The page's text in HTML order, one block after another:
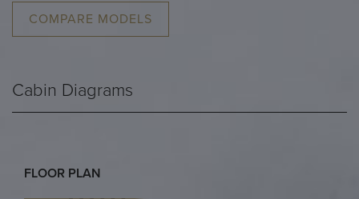
COMPARE MODELS
Cabin Diagrams
FLOOR PLAN